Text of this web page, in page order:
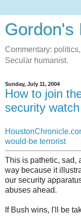
Gordon's
Commentary:
Secular humanist.
Sunday, July 11, 2004
How to join
security
would-be terrorist
This is pathetic, sad,
way because it
our security
abuses ahead.
If Bush wins, I'll be